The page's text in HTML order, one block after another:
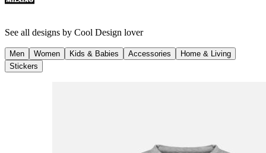
See all designs by Cool Design lover
Men Women Kids & Babies Accessories
Home & Living
Stickers